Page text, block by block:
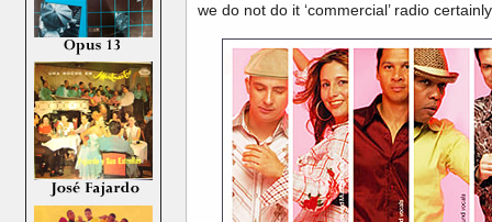
we do not do it ‘commercial’ radio